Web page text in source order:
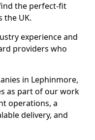
the perfect-fit
the UK.
experience and
providers who
in Lephinmore,
as part of our work
operations, a
delivery, and